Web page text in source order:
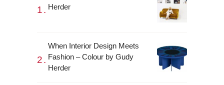
Herder
When Interior Design Meets
Fashion – Colour by Gudy
Herder